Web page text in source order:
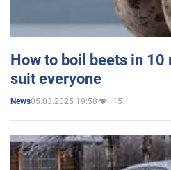
How to boil beets in
suit everyone
News05.03.2025 19:58 15